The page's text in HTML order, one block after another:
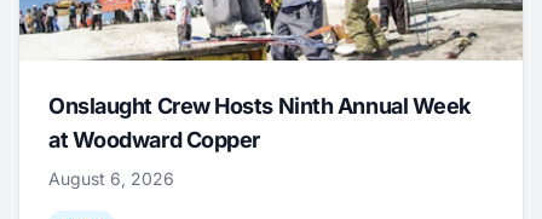
Onslaught Crew Hosts Ninth Annual Week
at Woodward Copper
August 6, 2026